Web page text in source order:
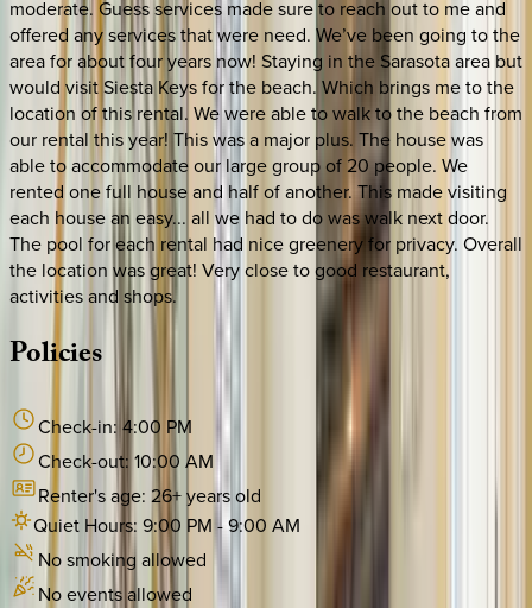
moderate. Guess services made sure to reach out to me and
offered any services that were need. We’ve been going to the
area for about four years now! Staying in the Sarasota area but
would visit Siesta Keys for the beach. Which brings me to the
location of this rental. We were able to walk to the beach from
our rental this year! This was a major plus. The house was
able to accommodate our large group of 20 people. We
rented one full house and half of another. This made visiting
each house an easy... all we had to do was walk next door.
The pool for each rental had nice greenery for privacy. Overall
the location was great! Very close to good restaurant,
activities and shops.
Policies
Check-in: 4:00 PM
Check-out: 10:00 AM
Renter's age: 26+ years old
Quiet Hours: 9:00 PM -9:00 AM
No smoking allowed
No events allowed